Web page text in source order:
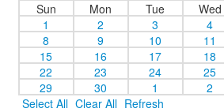
Sun
Mon Tue Wed
1
2 3 4
8
9 10 11
15
16 17 18
22
23 24 25
29
30 1 2
Select All Clear All Refresh